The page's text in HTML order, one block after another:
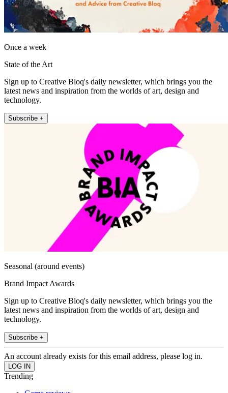
Once a week
State of the Art
Sign up to Creative Bloq's daily newsletter, which brings you the
latest news and inspiration from the worlds of art, design and
technology.
Subscribe +
Seasonal (around events)
Brand Impact Awards
Sign up to Creative Bloq's daily newsletter, which brings you the
latest news and inspiration from the worlds of art, design and
technology.
Subscribe +
An account already exists for this email address, please log in.
Trending